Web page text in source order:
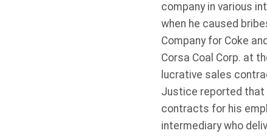
company in various
when he caused
Company for Coke
Corsa Coal Corp. at
lucrative sales
Justice reported that
contracts for his
intermediary who